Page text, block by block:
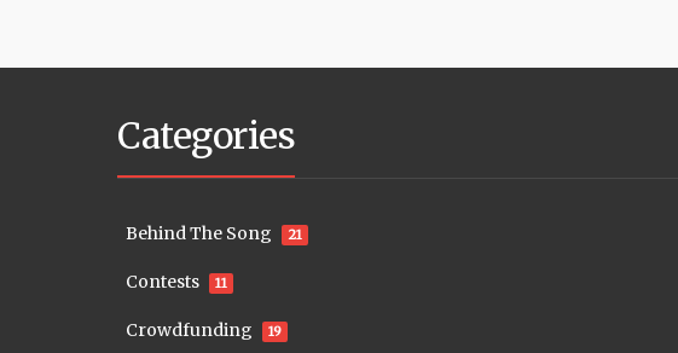
Categories
Behind The Song 21
Contests 11
Crowdfunding 19